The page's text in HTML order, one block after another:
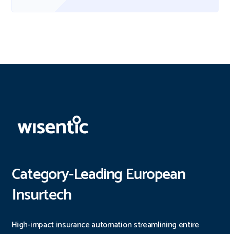
Category-Leading European
Insurtech
High-impact insurance automation streamlining entire